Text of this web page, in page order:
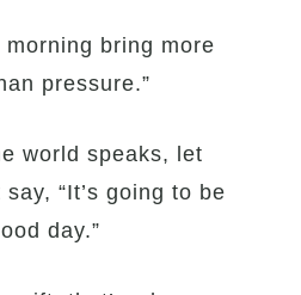
morning bring more
pressure.”
world speaks, let
“It’s going to be
day.”